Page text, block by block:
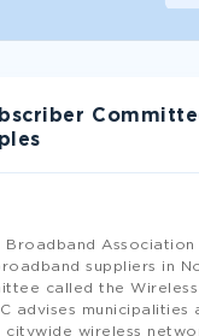
Broadband Association
suppliers in
called the Wireless
advises municipalities
citywide wireless